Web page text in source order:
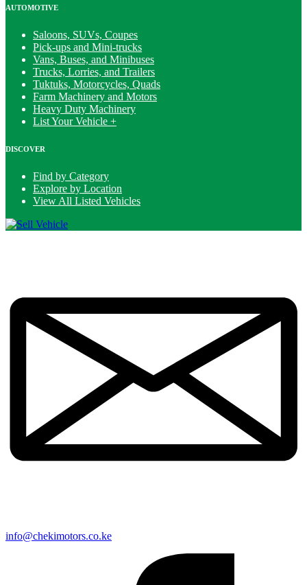
AUTOMOTIVE
Saloons, SUVs, Coupes
Pick-ups and Mini-trucks
Vans, Buses, and Minibuses
Trucks, Lorries, and Trailers
Tuktuks, Motorcycles, Quads
Farm Machinery and Motors
Heavy Duty Machinery
List Your Vehicle +
DISCOVER
Find by Category
Explore by Location
View All Listed Vehicles
info@chekimotors.co.ke